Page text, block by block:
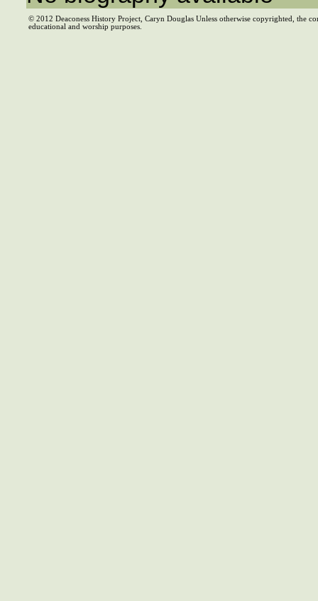
© 2012 Deaconess History Project, Caryn Douglas Unless otherwise copyrighted, the
educational and worship purposes.